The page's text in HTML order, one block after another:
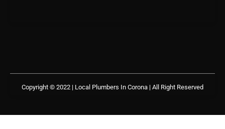
Copyright © 2022 | Local Plumbers In Corona | All Right Reserved